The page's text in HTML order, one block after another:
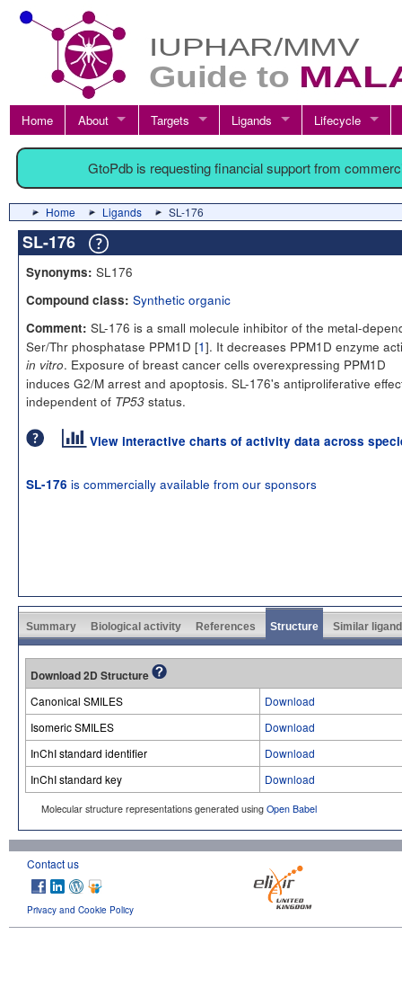
Home About Targets Ligands Lifecycle
GtoPdb is requesting financial support from
Home Ligands SL-176
SL-176
Synonyms: SL176
Compound class: Synthetic organic
Comment: SL-176 is a small molecule inhibitor of the metal-
Ser/Thr phosphatase PPM1D [1]. It decreases PPM1D enzyme
in vitro. Exposure of breast cancer cells overexpressing PPM1D
induces G2/M arrest and apoptosis. SL-176's antiproliferative
independent of TP53 status.
View interactive charts of activity data across
SL-176 is commercially available from our sponsors
Summary Biological activity References Structure Similar
Download 2D Structure
Canonical SMILES
Download
Isomeric SMILES
Download
InChI standard identifier
Download
InChI standard key
Download
Molecular structure representations generated using Open Babel
Contact us
Privacy and Cookie Policy